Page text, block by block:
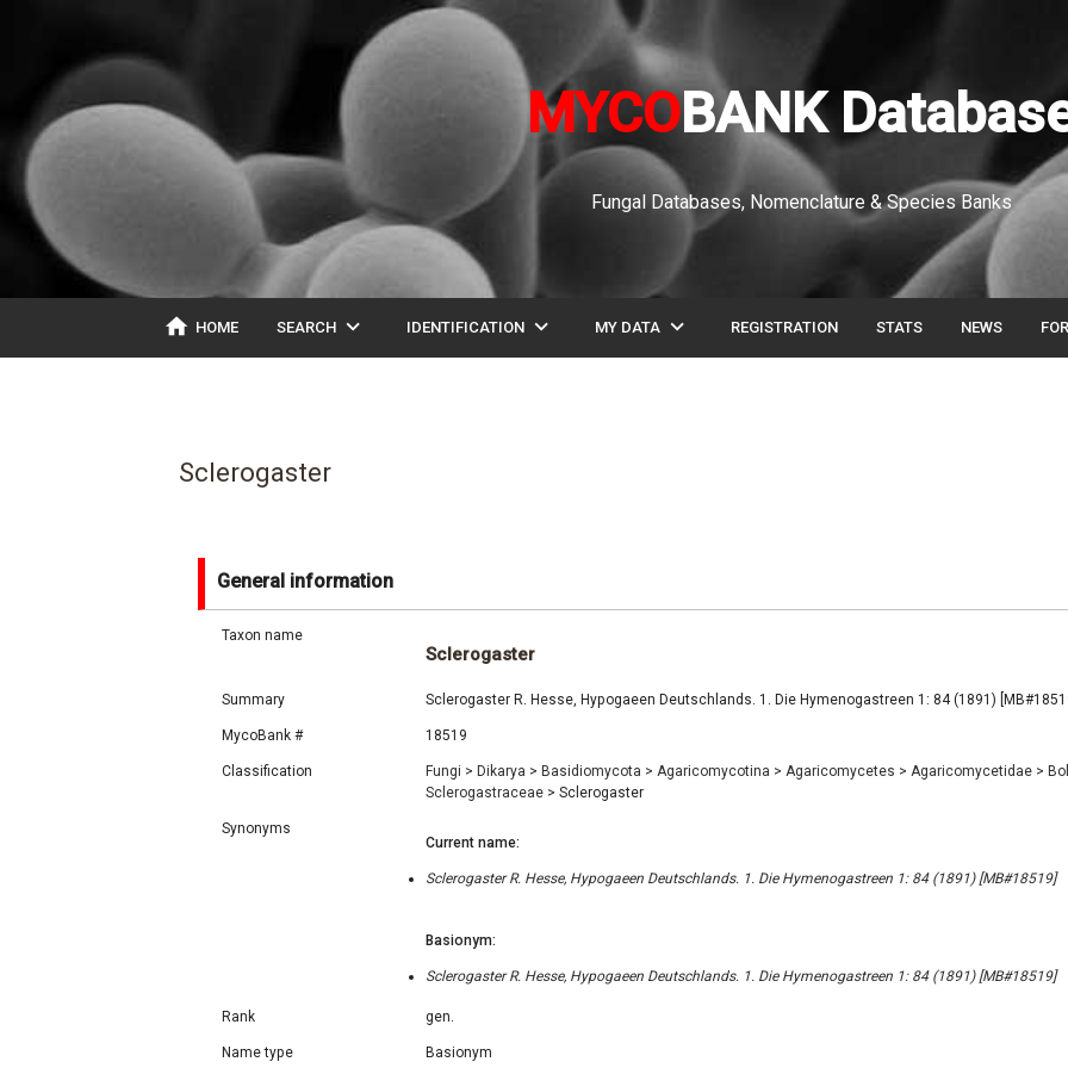
MYCOBANK
Fungal Databases, Nomenclature & Species Banks
home HOME SEARCH expand_more IDENTIFICATION expand_more MY DATA expand_more REGISTRATION STATS NEWS
Sclerogaster
General information
Taxon name
Sclerogaster
Summary Sclerogaster R. Hesse, Hypogaeen Deutschlands. 1. Die Hymenogastreen 1: 84 (1891)
MycoBank # 18519
Classification Fungi > Dikarya > Basidiomycota > Agaricomycotina > Agaricomycetes > Agaricomycetidae >
Sclerogastraceae > Sclerogaster
Synonyms
Current name:
Sclerogaster R. Hesse, Hypogaeen Deutschlands. 1. Die Hymenogastreen 1: 84 (1891) [MB#18519]
Basionym:
Sclerogaster R. Hesse, Hypogaeen Deutschlands. 1. Die Hymenogastreen 1: 84 (1891) [MB#18519]
Rank gen.
Name type Basionym